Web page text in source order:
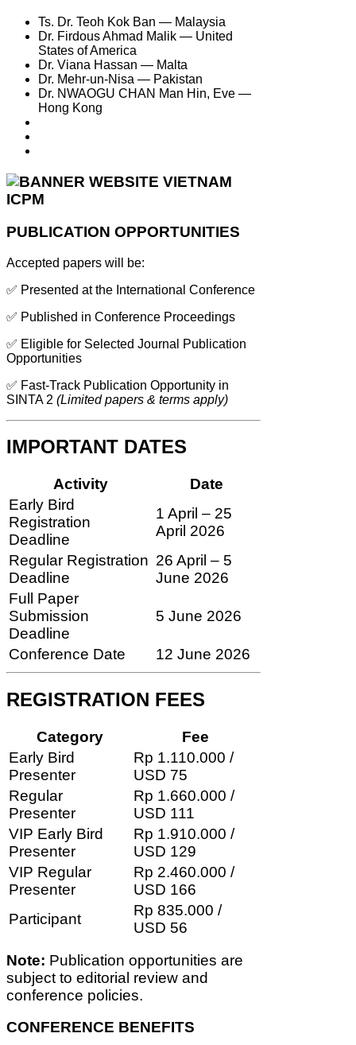
Ts. Dr. Teoh Kok Ban — Malaysia
Dr. Firdous Ahmad Malik — United
States of America
Dr. Viana Hassan — Malta
Dr. Mehr-un-Nisa — Pakistan
Dr. NWAOGU CHAN Man Hin, Eve —
Hong Kong
PUBLICATION OPPORTUNITIES
Accepted papers will be:
✅ Presented at the International Conference
✅ Published in Conference Proceedings
✅ Eligible for Selected Journal Publication
Opportunities
✅ Fast-Track Publication Opportunity in
SINTA 2 (Limited papers & terms apply)
IMPORTANT DATES
Activity
Date
Early Bird
Registration
Deadline
1 April – 25
April 2026
Regular Registration
Deadline
26 April – 5
June 2026
Full Paper
Submission
Deadline
5 June 2026
Conference Date 12 June 2026
REGISTRATION FEES
Category
Fee
Early Bird
Presenter
Rp 1.110.000 /
USD 75
Regular
Presenter
Rp 1.660.000 /
USD 111
VIP Early Bird
Presenter
Rp 1.910.000 /
USD 129
VIP Regular
Presenter
Rp 2.460.000 /
USD 166
Participant
Rp 835.000 /
USD 56
Note: Publication opportunities are
subject to editorial review and
conference policies.
CONFERENCE BENEFITS